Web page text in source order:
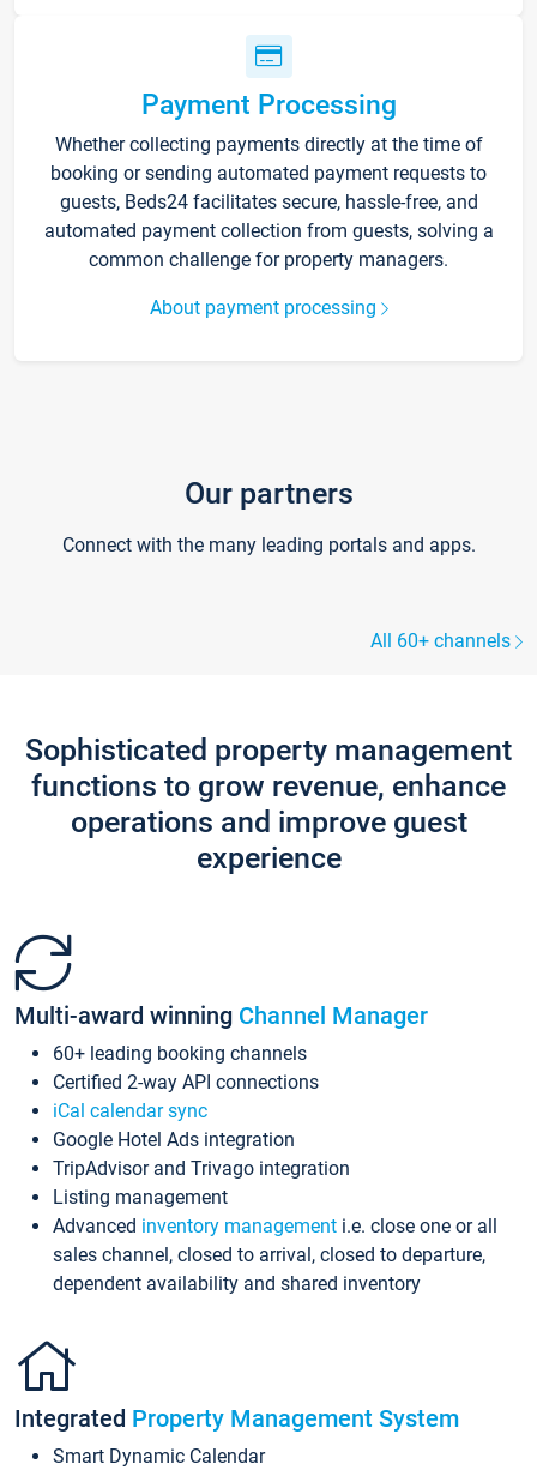
Payment Processing
Whether collecting payments directly at the time of
booking or sending automated payment requests to
guests, Beds24 facilitates secure, hassle-free, and
automated payment collection from guests, solving a
common challenge for property managers.
About payment processing
Our partners
Connect with the many leading portals and apps.
All 60+ channels
Sophisticated property management
functions to grow revenue, enhance
operations and improve guest
experience
Multi-award winning Channel Manager
60+ leading booking channels
Certified 2-way API connections
iCal calendar sync
Google Hotel Ads integration
TripAdvisor and Trivago integration
Listing management
Advanced inventory management i.e. close one or all
sales channel, closed to arrival, closed to departure,
dependent availability and shared inventory
Integrated Property Management System
Smart Dynamic Calendar